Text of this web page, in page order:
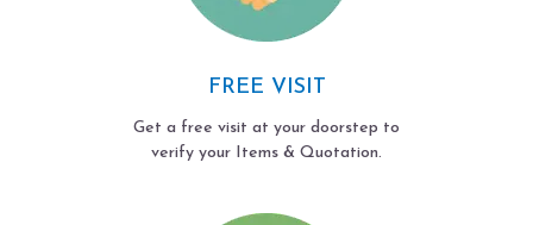
FREE VISIT
Get a free visit at your doorstep to
verify your Items & Quotation.